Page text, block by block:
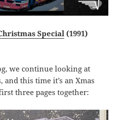
Special (1991)
we continue looking at
and this time it’s an Xmas
three pages together: